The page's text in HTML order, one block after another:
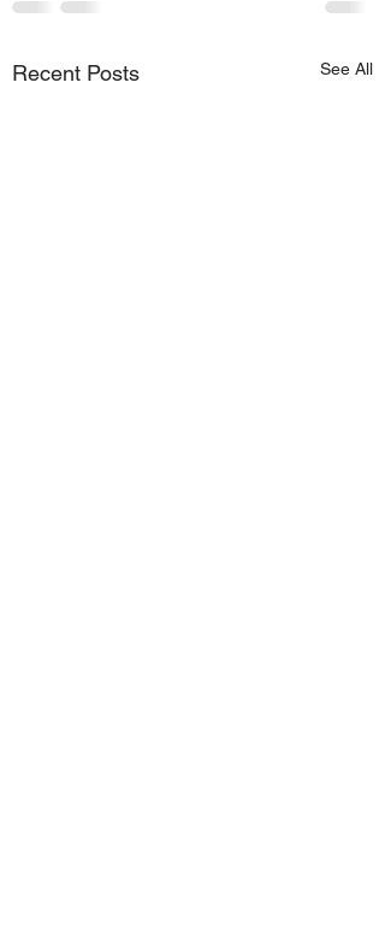
Recent Posts See All